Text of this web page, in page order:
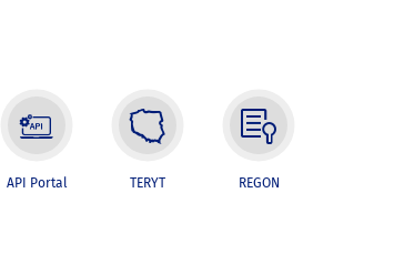
API Portal TERYT REGON